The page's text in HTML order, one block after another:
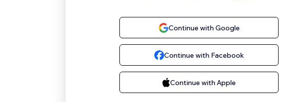
Continue with Google
Continue with Facebook
Continue with Apple